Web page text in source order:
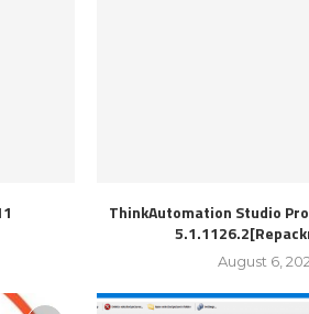
ThinkAutomation Studio
August 6,